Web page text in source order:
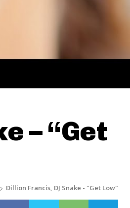
– “Get
Dillion Francis, DJ Snake - "Get Low"